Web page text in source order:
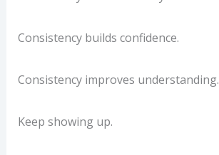
Consistency builds confidence.
Consistency improves understanding.
Keep showing up.